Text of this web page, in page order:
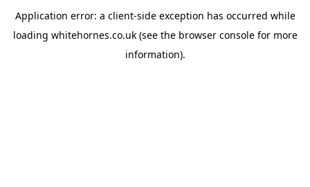
Application error: a client-side exception has occurred while
loading whitehornes.co.uk(see the browser consolefor more
information).